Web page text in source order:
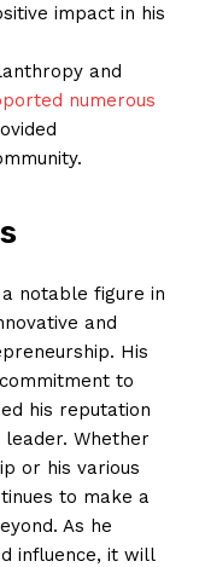
impact in his
and
numerous
notable figure in
and
His
to
his reputation
leader. Whether
or his various
to make a
As he
influence, it will